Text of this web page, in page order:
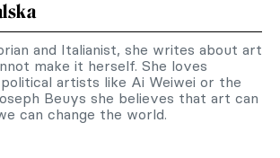
and Italianist, she writes about art
make it herself. She loves
artists like Ai Weiwei or the
Beuys she believes that art can
can change the world.